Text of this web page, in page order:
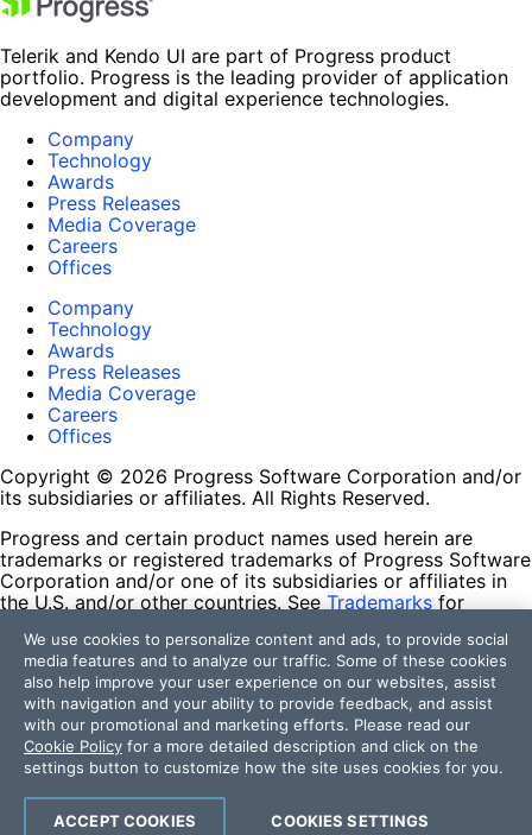
Telerik and Kendo UI are part of Progress product
portfolio. Progress is the leading provider of application
development and digital experience technologies.
Company
Technology
Awards
Press Releases
Media Coverage
Careers
Offices
Company
Technology
Awards
Press Releases
Media Coverage
Careers
Offices
Copyright © 2026 Progress Software Corporation and/or
its subsidiaries or affiliates. All Rights Reserved.
Progress and certain product names used herein are
trademarks or registered trademarks of Progress Software
Corporation and/or one of its subsidiaries or affiliates in
the U.S. and/or other countries. See Trademarks for
contained herein are reserved by their respective owners
and their inclusion does not imply an endorsement,
affiliation, or sponsorship as between Progress and the
respective owners.
Terms of Use
Site Feedback
Privacy Center
Trust Center
We use cookies to personalize content and ads, to provide social
media features and to analyze our traffic. Some of these cookies
also help improve your user experience on our websites, assist
with navigation and your ability to provide feedback, and assist
with our promotional and marketing efforts. Please read our
Cookie Policy for a more detailed description and click on the
settings button to customize how the site uses cookies for you.
COOKIES SETTINGS
ACCEPT COOKIES